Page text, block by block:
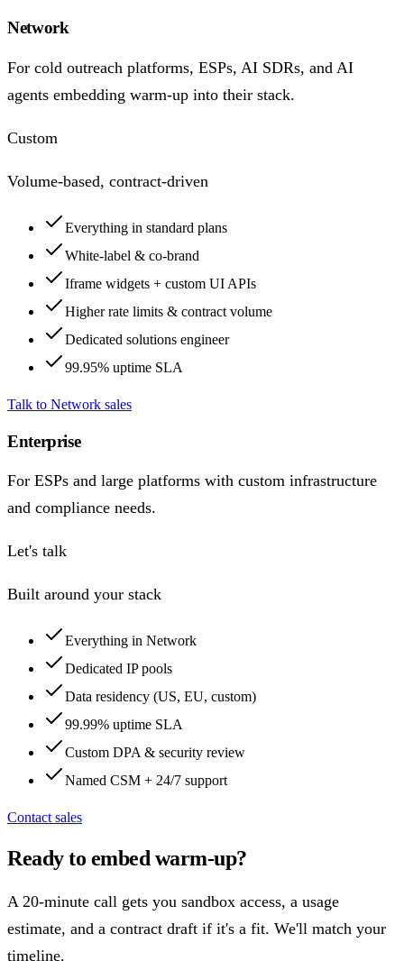
Network
For cold outreach platforms, ESPs, AI SDRs, and AI
agents embedding warm-up into their stack.
Custom
Volume-based, contract-driven
Everything in standard plans
White-label & co-brand
Iframe widgets + custom UI APIs
Higher rate limits & contract volume
Dedicated solutions engineer
99.95% uptime SLA
Talk to Network sales
Enterprise
For ESPs and large platforms with custom infrastructure
and compliance needs.
Let's talk
Built around your stack
Everything in Network
Dedicated IP pools
Data residency (US, EU, custom)
99.99% uptime SLA
Custom DPA & security review
Named CSM + 24/7 support
Contact sales
Ready to embed warm-up?
A 20-minute call gets you sandbox access, a usage
estimate, and a contract draft if it's a fit. We'll match your
timeline.